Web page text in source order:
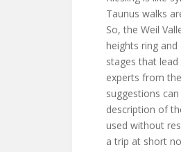
Taunus walks
So, the Weil
heights ring
stages that
experts from
suggestions
description of
used without
a trip at short